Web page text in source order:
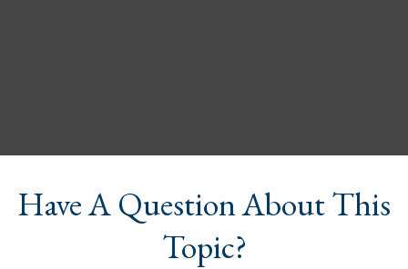
Have A Question About This
Topic?